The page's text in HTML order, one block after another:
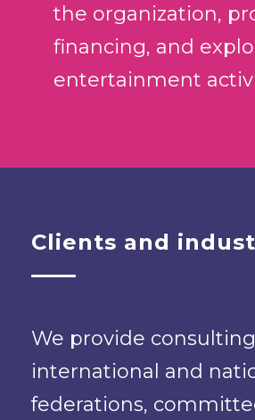
the organization,
financing, and
entertainment
Clients and
We provide
international and
federations,